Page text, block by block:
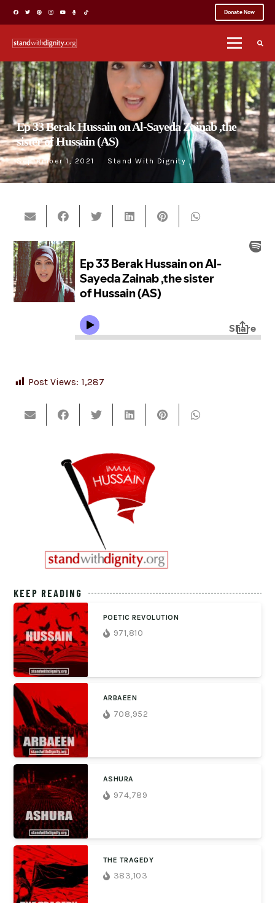
Donate Now
Ep 33 Berak Hussain on Al-Sayeda Zainab ,the
sister of Hussain (AS)
September 1, 2021 Stand With Dignity
Post Views: 1,287
KEEP READING
POETIC REVOLUTION
971,810
ARBAEEN
708,952
ASHURA
974,789
THE TRAGEDY
383,103